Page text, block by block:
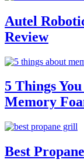
Autel
Review
5 Things
Memory
Best